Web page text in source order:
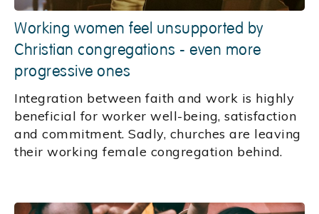
Working women feel unsupported by
Christian congregations - even more
progressive ones
Integration between faith and work is highly
beneficial for worker well-being, satisfaction
and commitment. Sadly, churches are leaving
their working female congregation behind.